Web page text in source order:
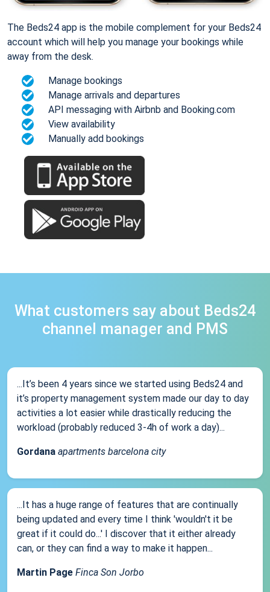
The Beds24 app is the mobile complement for your Beds24
account which will help you manage your bookings while
away from the desk.
Manage bookings
Manage arrivals and departures
API messaging with Airbnb and Booking.com
View availability
Manually add bookings
What customers say about Beds24
channel manager and PMS
...It’s been 4 years since we started using Beds24 and
it’s property management system made our day to day
activities a lot easier while drastically reducing the
workload (probably reduced 3-4h of work a day)...
Gordana apartments barcelona city
...It has a huge range of features that are continually
being updated and every time I think 'wouldn't it be
great if it could do...' I discover that it either already
can, or they can find a way to make it happen...
Martin Page Finca Son Jorbo